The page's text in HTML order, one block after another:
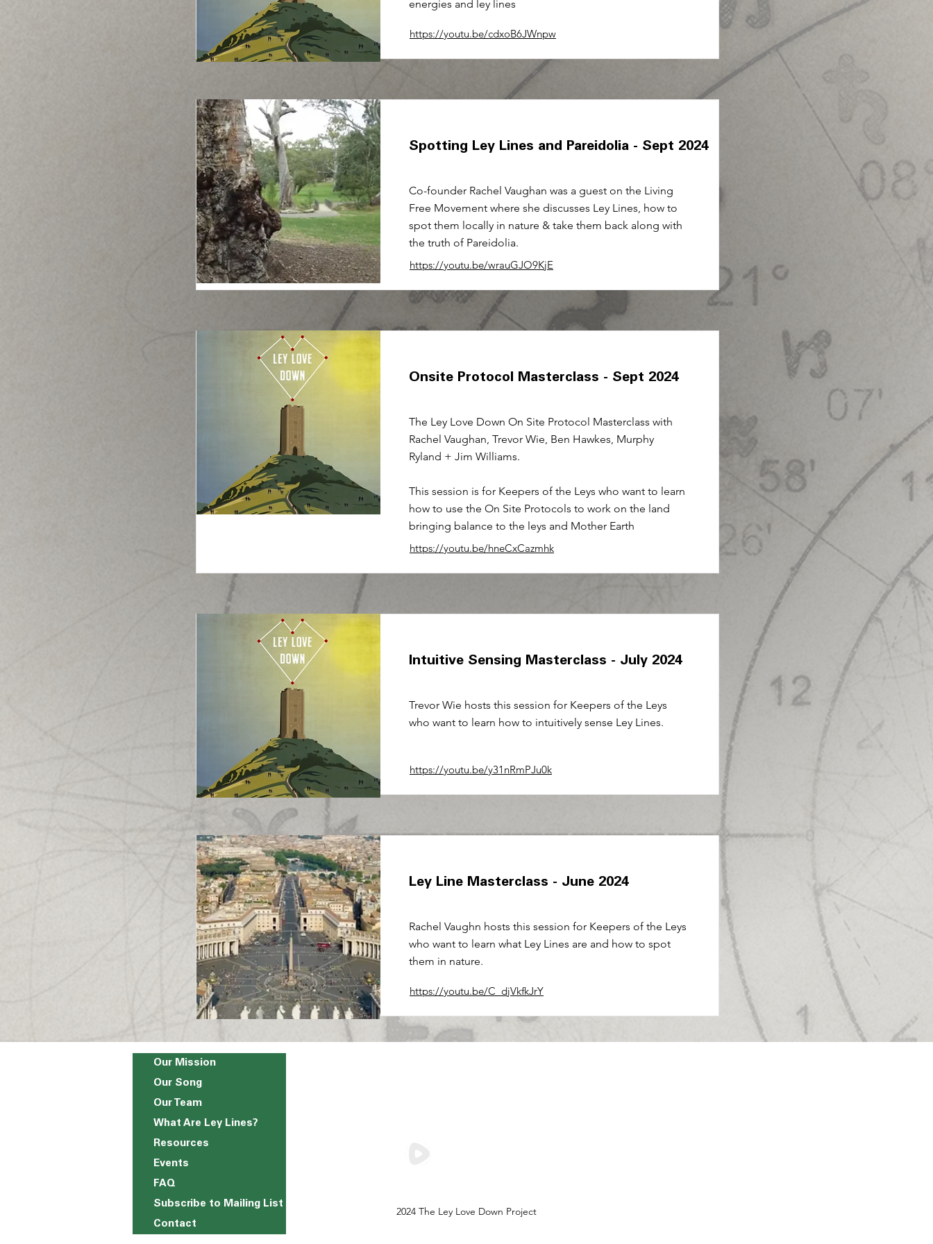
energies and ley lines
https://youtu.be/cdxoB6JWnpw
Spotting Ley Lines and Pareidolia - Sept 2024
Co-founder Rachel Vaughan was a guest on the Living
Free Movement where she discusses Ley Lines, how to
spot them locally in nature & take them back along with
the truth of Pareidolia.
https://youtu.be/wrauGJO9KjE
Onsite Protocol Masterclass - Sept 2024
The Ley Love Down On Site Protocol Masterclass with
Rachel Vaughan, Trevor Wie, Ben Hawkes, Murphy
Ryland + Jim Williams.
This session is for Keepers of the Leys who want to learn
how to use the On Site Protocols to work on the land
bringing balance to the leys and Mother Earth
https://youtu.be/hneCxCazmhk
Intuitive Sensing Masterclass - July 2024
Trevor Wie hosts this session for Keepers of the Leys
who want to learn how to intuitively sense Ley Lines.
https://youtu.be/y31nRmPJu0k
Ley Line Masterclass - June 2024
Rachel Vaughn hosts this session for Keepers of the Leys
who want to learn what Ley Lines are and how to spot
them in nature.
https://youtu.be/C_djVkfkJrY
Our Mission
Our Song
Our Team
What Are Ley Lines?
Resources
Events
FAQ
Subscribe to Mailing List
Contact
2024 The Ley Love Down Project